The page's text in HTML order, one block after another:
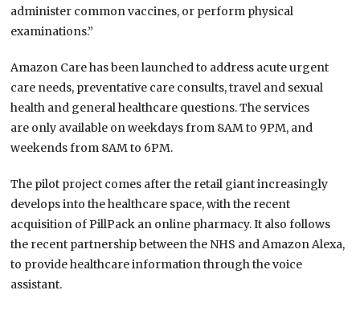
administer common vaccines, or perform physical
examinations.”
Amazon Care has been launched to address acute urgent
care needs, preventative care consults, travel and sexual
health and general healthcare questions. The services
are only available on weekdays from 8AM to 9PM, and
weekends from 8AM to 6PM.
The pilot project comes after the retail giant increasingly
develops into the healthcare space, with the recent
acquisition of PillPack an online pharmacy. It also follows
the recent partnership between the NHS and Amazon Alexa,
to provide healthcare information through the voice
assistant.